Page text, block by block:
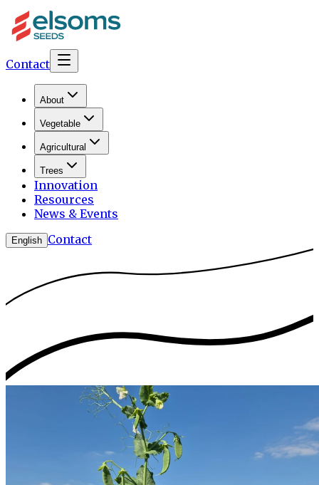
Contact
About
Vegetable
Agricultural
Trees
Innovation
Resources
News & Events
English Contact